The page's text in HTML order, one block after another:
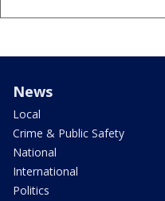
News
Local
Crime & Public Safety
National
International
Politics